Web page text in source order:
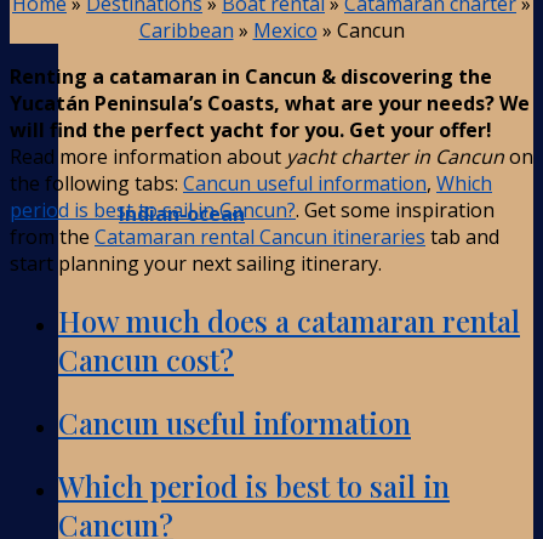
Indian-ocean
Caribbean » Mexico » Cancun
Renting a catamaran in Cancun & discovering the
Yucatán Peninsula’s Coasts, what are your needs? We
will find the perfect yacht for you. Get your offer!
Read more information about yacht charter in Cancunon
the following tabs: Cancun useful information, Which
period is best to sail in Cancun?. Get some inspiration
from the Catamaran rental Cancun itineraries tab and
start planning your next sailing itinerary.
How much does a catamaran rental
Cancun cost?
Cancun useful information
Which period is best to sail in
Cancun?